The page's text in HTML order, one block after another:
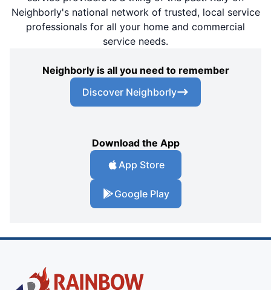
Neighborly's national network of trusted, local service
professionals for all your home and commercial
service needs.
Neighborly is all you need to remember
Discover Neighborly
Download the App
App Store
Google Play